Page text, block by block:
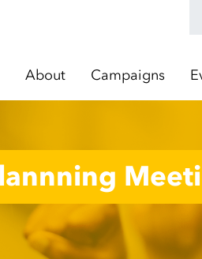
About Campaigns